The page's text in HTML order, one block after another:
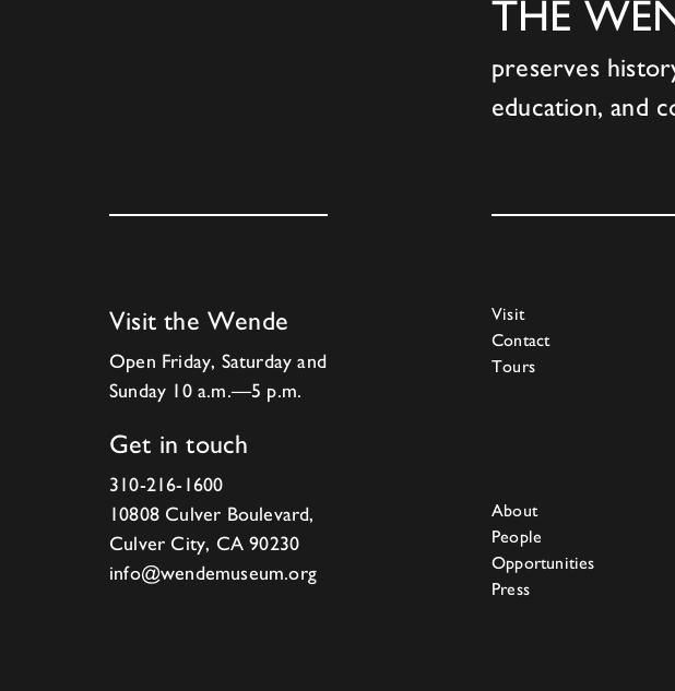
THE
preserves
education, and
Visit the Wende
Open Friday, Saturday and
Sunday 10 a.m.—5 p.m.
Get in touch
310-216-1600
10808 Culver Boulevard,
Culver City, CA 90230
info@wendemuseum.org
Visit
Contact
Tours
About
People
Opportunities
Press